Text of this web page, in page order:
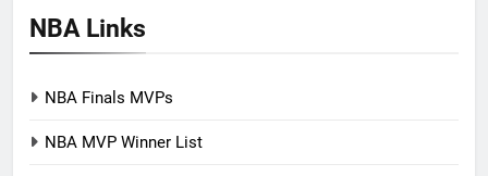
NBA Links
NBA Finals MVPs
NBA MVP Winner List